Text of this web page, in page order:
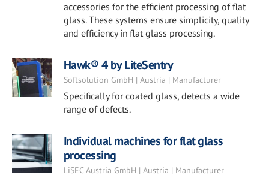
accessories for the efficient processing of flat
glass. These systems ensure simplicity, quality
and efficiency in flat glass processing.
Hawk® 4 by LiteSentry
Softsolution GmbH | Austria | Manufacturer
Specifically for coated glass, detects a wide
range of defects.
Individual machines for flat glass
processing
LiSEC Austria GmbH | Austria | Manufacturer